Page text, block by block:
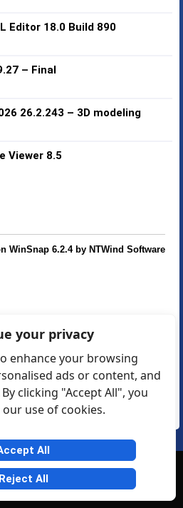
Editor 18.0 Build 890
– Final
26.2.243 – 3D modeling
Viewer 8.5
WinSnap 6.2.4 by NTWind Software
2007-2026
your privacy
enhance your browsing
ads or content, and
clicking "Accept All", you
use of cookies.
All
Reject All